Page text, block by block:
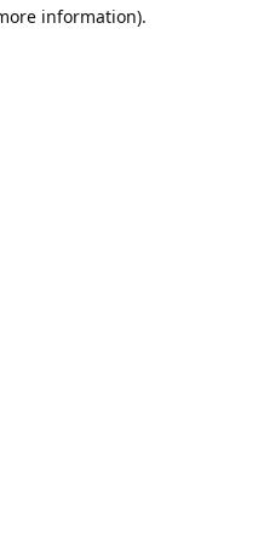
information).